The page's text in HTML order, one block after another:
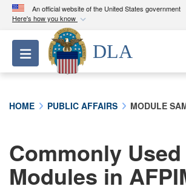
An official website of the United States government
Here's how you know
Official websites use .mil
A.milwebsite belongs to an
Department of Defense
connected to the .mil website.
information only on official,
Toggle navigation
DLA
HOME PUBLIC AFFAIRS MODULE
Commonly Used
Modules in